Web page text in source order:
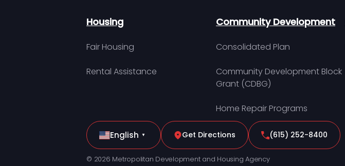
Housing
Fair Housing
Rental Assistance
Community Development
Consolidated Plan
Community Development Block
Grant (CDBG)
Home Repair Programs
English ▼ Get Directions (615) 252-8400
© 2026 Metropolitan Development and Housing Agency